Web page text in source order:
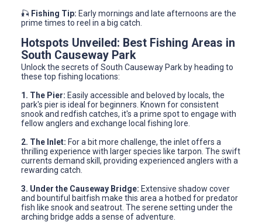
🎣 Fishing Tip: Early mornings and late afternoons are the
prime times to reel in a big catch.
Hotspots Unveiled: Best Fishing Areas in
South Causeway Park
Unlock the secrets of South Causeway Park by heading to
these top fishing locations:
1. The Pier: Easily accessible and beloved by locals, the
park's pier is ideal for beginners. Known for consistent
snook and redfish catches, it's a prime spot to engage with
fellow anglers and exchange local fishing lore.
2. The Inlet: For a bit more challenge, the inlet offers a
thrilling experience with larger species like tarpon. The swift
currents demand skill, providing experienced anglers with a
rewarding catch.
3. Under the Causeway Bridge: Extensive shadow cover
and bountiful baitfish make this area a hotbed for predator
fish like snook and seatrout. The serene setting under the
arching bridge adds a sense of adventure.